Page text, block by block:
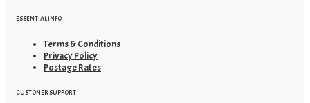
ESSENTIAL INFO
Terms & Conditions
Privacy Policy
Postage Rates
CUSTOMER SUPPORT